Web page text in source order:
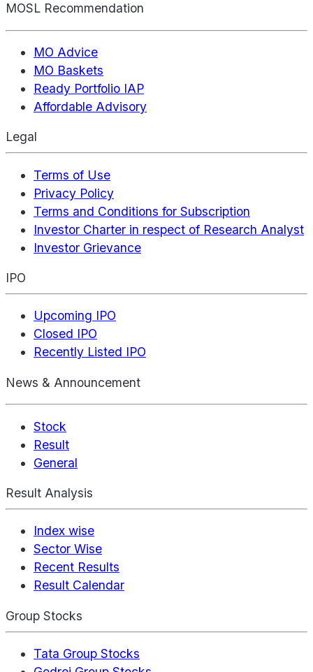
MOSL Recommendation
MO Advice
MO Baskets
Ready Portfolio IAP
Affordable Advisory
Legal
Terms of Use
Privacy Policy
Terms and Conditions for Subscription
Investor Charter in respect of Research Analyst
Investor Grievance
IPO
Upcoming IPO
Closed IPO
Recently Listed IPO
News & Announcement
Stock
Result
General
Result Analysis
Index wise
Sector Wise
Recent Results
Result Calendar
Group Stocks
Tata Group Stocks